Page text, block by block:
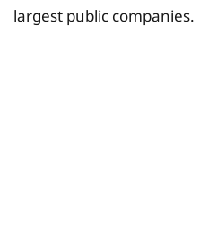
largest public companies.